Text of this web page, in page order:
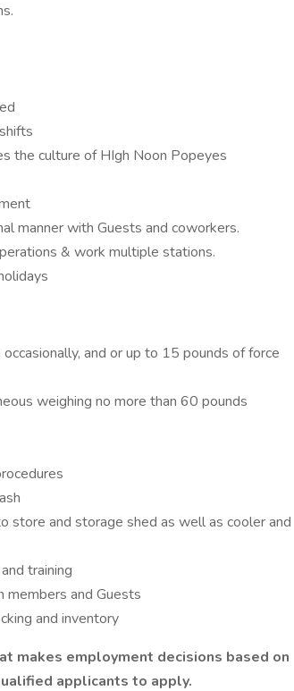
the culture of HIgh Noon Popeyes
manner with Guests and coworkers.
& work multiple stations.
and or up to 15 pounds of force
weighing no more than 60 pounds
store and storage shed as well as cooler and
training
and Guests
and inventory
makes employment decisions based on
applicants to apply.